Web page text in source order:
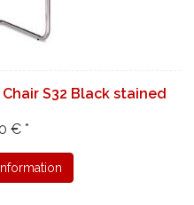
S32 Black stained
€ *